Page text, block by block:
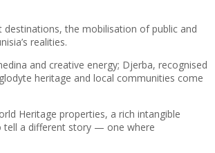
the mobilisation of public and
realities.
and creative energy; Djerba, recognised
heritage and local communities come
Heritage properties, a rich intangible
tell a different story — one where